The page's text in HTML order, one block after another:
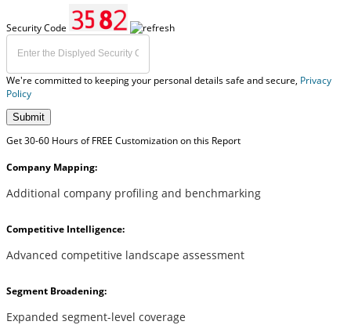
Security Code
We're committed to keeping your personal details safe and secure, Privacy
Policy
Submit
Get 30-60 Hours of FREE Customization on this Report
Company Mapping:
Additional company profiling and benchmarking
Competitive Intelligence:
Advanced competitive landscape assessment
Segment Broadening:
Expanded segment-level coverage